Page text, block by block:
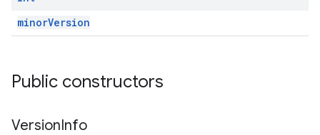
minorVersion
Public constructors
VersionInfo